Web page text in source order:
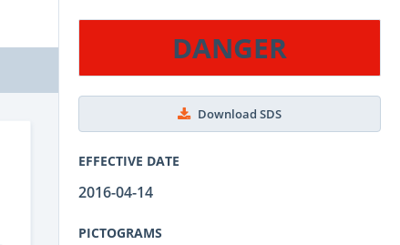
DANGER
Download SDS
EFFECTIVE DATE
2016-04-14
PICTOGRAMS